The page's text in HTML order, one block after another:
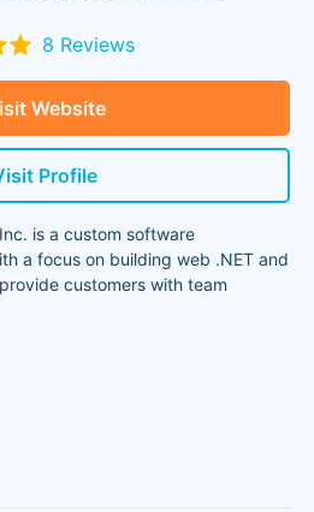
8 Reviews
Website
Profile
is a custom software
a focus on building web .NET and
customers with team